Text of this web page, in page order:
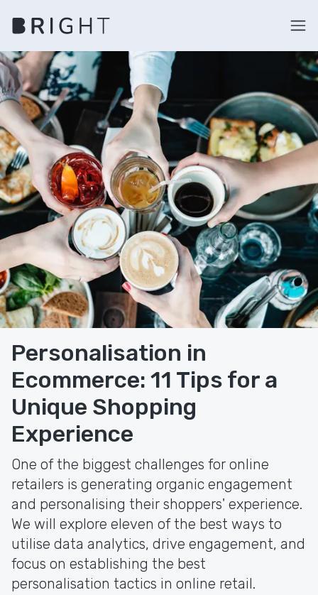
Personalisation in
Ecommerce: 11 Tips for a
Unique Shopping
Experience
One of the biggest challenges for online
retailers is generating organic engagement
and personalising their shoppers' experience.
We will explore eleven of the best ways to
utilise data analytics, drive engagement, and
focus on establishing the best
personalisation tactics in online retail.